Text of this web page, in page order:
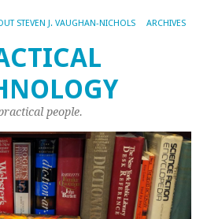
STEVEN J. VAUGHAN-NICHOLS ARCHIVES
people.